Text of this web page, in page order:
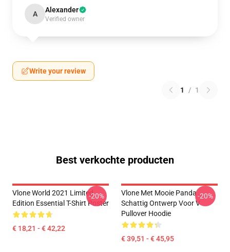
A Alexander
Verified owner
Write your review
1 / 1
Best verkochte producten
Vlone World 2021 Limited
Edition Essential T-Shirt Poster
€ 18,21 - € 42,22
-20%
Vlone Met Mooie Panda ,
Schattig Ontwerp Voor V
Pullover Hoodie
€ 39,51 - € 45,95
-20%